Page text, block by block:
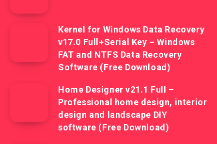
Kernel for Windows Data Recovery
v17.0 Full+Serial Key – Windows
FAT and NTFS Data Recovery
Software (Free Download)
Home Designer v21.1 Full –
Professional home design, interior
design and landscape DIY
software (Free Download)